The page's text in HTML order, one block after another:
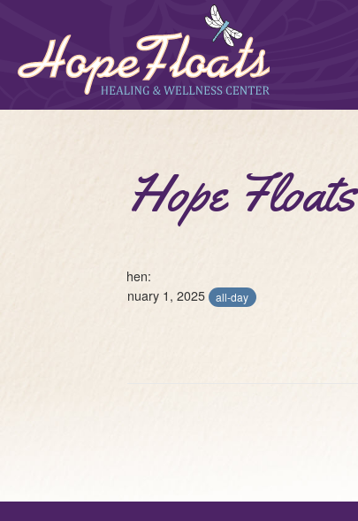
Hope
When:
January 1, 2025
all-day